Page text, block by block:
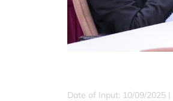
Date of Input: 10/09/2025 |